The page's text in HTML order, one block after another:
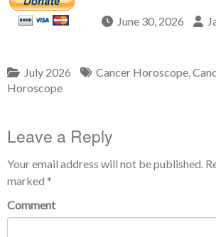
June 30, 2026
July 2026 Cancer Horoscope,
Horoscope
Leave a Reply
Your email address will not be published.
marked *
Comment